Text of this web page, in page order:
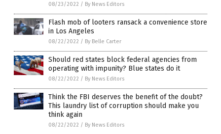
08/23/2022 / By News Editors
Flash mob of looters ransack a convenience store
in Los Angeles
08/22/2022 / By Belle Carter
Should red states block federal agencies from
operating with impunity? Blue states do it
08/22/2022 / By News Editors
Think the FBI deserves the benefit of the doubt?
This laundry list of corruption should make you
think again
08/22/2022 / By News Editors